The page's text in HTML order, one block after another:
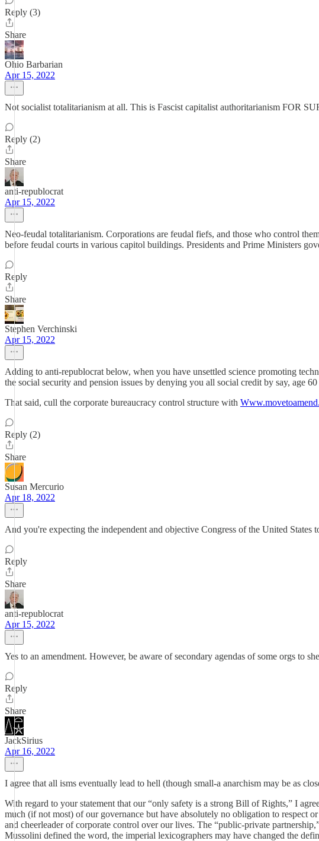
Reply (3)
Share
Ohio Barbarian
Apr 15, 2022
Not socialist totalitarianism at all. This is Fascist capitalist authoritarianism FOR
Reply (2)
Share
anti-republocrat
Apr 15, 2022
Neo-feudal totalitarianism. Corporations are feudal fiefs, and those who control
before feudal courts in various capitol buildings. Presidents and Prime Ministers
Reply
Share
Stephen Verchinski
Apr 15, 2022
Adding to anti-republocrat below, when you have unsettled science promoting
the social security and pension issues by denying you all social credit by say, age
That said, cull the corporate bureaucracy control structure with
Reply (2)
Share
Susan Mercurio
Apr 18, 2022
And you're expecting the independent and objective Congress of the United States
Reply
Share
anti-republocrat
Apr 15, 2022
Yes to an amendment. However, be aware of secondary agendas of some orgs to
Reply
Share
JackSirius
Apr 16, 2022
I agree that all isms eventually lead to hell (though small-a anarchism may be as
With regard to your statement that our “only safety is a strong Bill of Rights,” I
much (if not most) of our governance but have absolutely no obligation to respect
and cheerleader of corporate control over our lives. The “public-private
Mussolini defined the word, the imperial lexicographers may have changed the